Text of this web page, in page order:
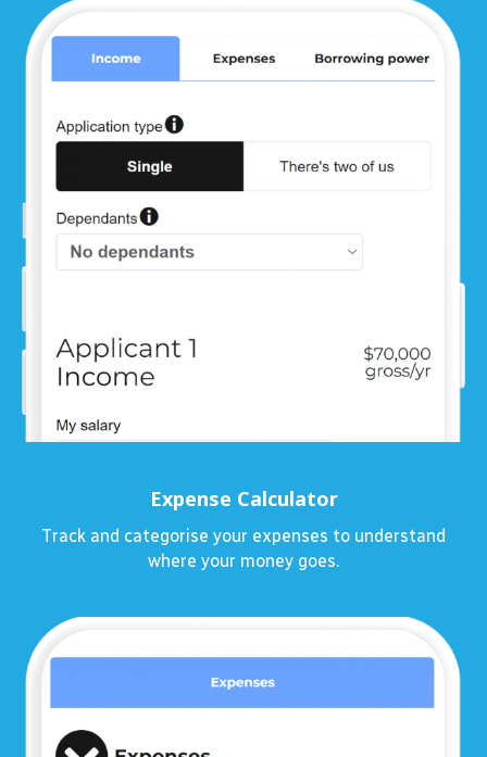
Expense Calculator
Track and categorise your expenses to understand
where your money goes.